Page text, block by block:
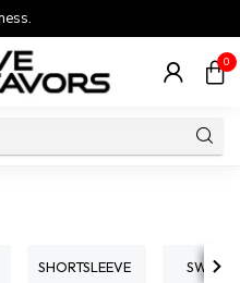
0
SHORTSLEEVE